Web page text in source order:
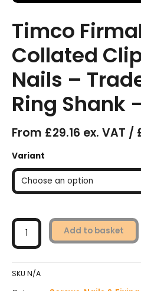
Timco
Collated
Nails –
Ring Shank
From £29.16 ex. VAT /
Variant
FirmaHold
Collated
Clipped
-
Trade
Pack
-
Ring
Add to basket
SKU N/A